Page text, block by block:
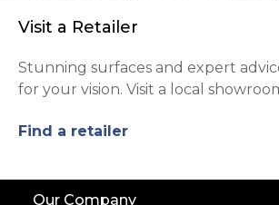
Visit a Retailer
Stunning surfaces and expert
for your vision. Visit a local
Find a retailer
Our Company